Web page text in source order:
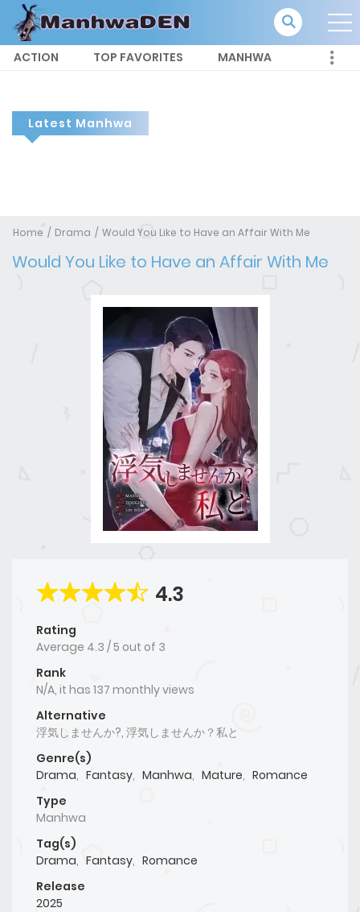
ACTION TOP FAVORITES MANHWA
Latest Manhwa
Home Drama Would You Like to Have an Affair With Me
Would You Like to Have an Affair With Me
4.3
Rating
Average 4.3 /5 out of 3
Rank
N/A, it has 137 monthly views
Alternative
浮気しませんか?, 浮気しませんか？私と
Genre(s)
Drama, Fantasy, Manhwa, Mature, Romance
Type
Manhwa
Tag(s)
Drama, Fantasy, Romance
Release
2025